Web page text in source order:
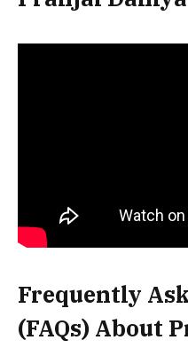
Frequently
(FAQs) About